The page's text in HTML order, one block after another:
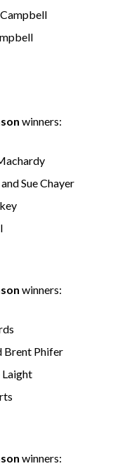
winners:
Sue Chayer
winners:
Brent Phifer
Laight
winners: